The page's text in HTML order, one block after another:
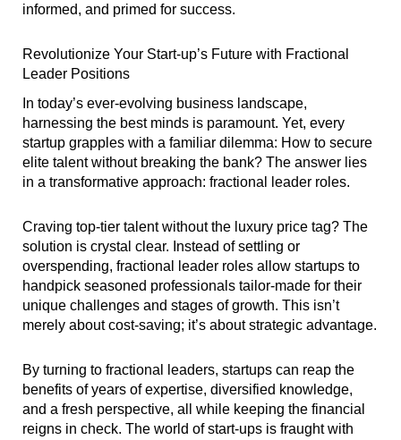
informed, and primed for success.
Revolutionize Your Start-up’s Future with Fractional
Leader Positions
In today’s ever-evolving business landscape,
harnessing the best minds is paramount. Yet, every
startup grapples with a familiar dilemma: How to secure
elite talent without breaking the bank? The answer lies
in a transformative approach: fractional leader roles.
Craving top-tier talent without the luxury price tag? The
solution is crystal clear. Instead of settling or
overspending, fractional leader roles allow startups to
handpick seasoned professionals tailor-made for their
unique challenges and stages of growth. This isn’t
merely about cost-saving; it’s about strategic advantage.
By turning to fractional leaders, startups can reap the
benefits of years of expertise, diversified knowledge,
and a fresh perspective, all while keeping the financial
reigns in check. The world of start-ups is fraught with